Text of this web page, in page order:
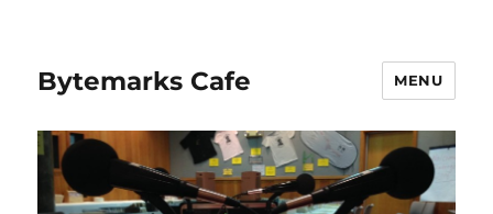
Bytemarks Cafe MENU